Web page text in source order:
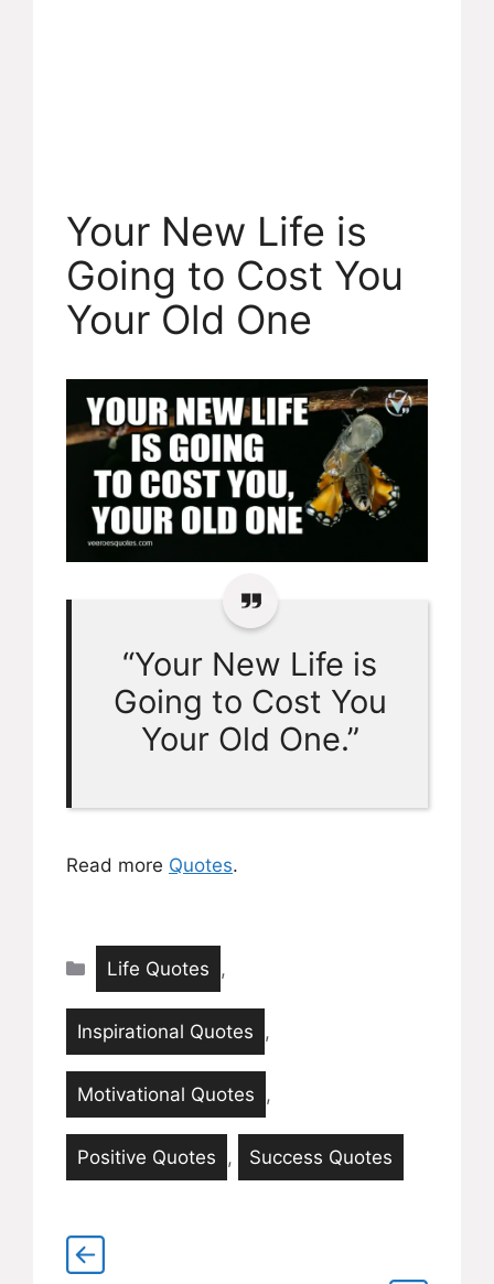
Your New Life is
Going to Cost You
Your Old One
“Your New Life is
Going to Cost You
Your Old One.”
Read more Quotes.
Categories
Life Quotes ,
Inspirational Quotes ,
Motivational Quotes ,
Positive Quotes , Success Quotes